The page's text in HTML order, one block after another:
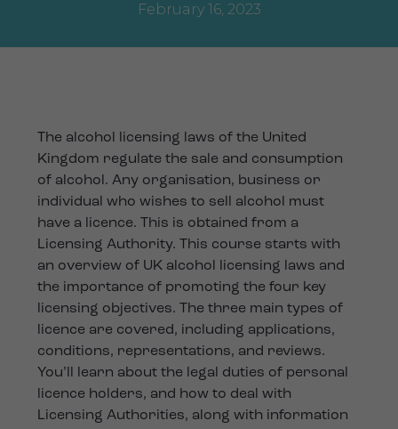
February 16, 2023
The alcohol licensing laws of the United
Kingdom regulate the sale and consumption
of alcohol. Any organisation, business or
individual who wishes to sell alcohol must
have a licence. This is obtained from a
Licensing Authority. This course starts with
an overview of UK alcohol licensing laws and
the importance of promoting the four key
licensing objectives. The three main types of
licence are covered, including applications,
conditions, representations, and reviews.
You’ll learn about the legal duties of personal
licence holders, and how to deal with
Licensing Authorities, along with information